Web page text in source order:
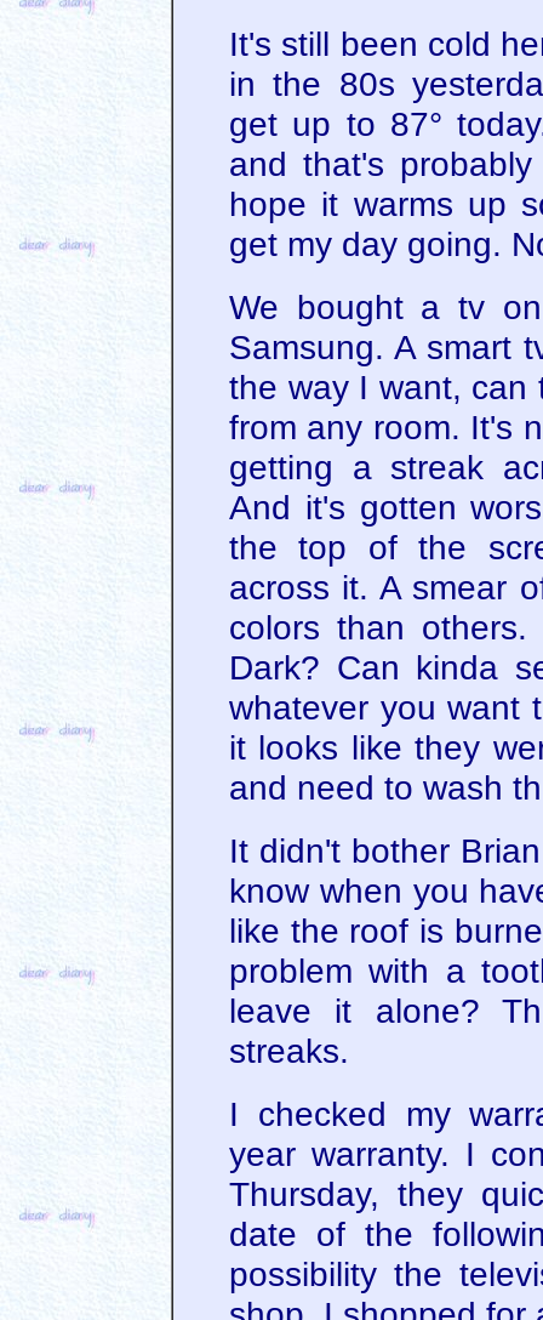
It's still been cold
in the 80s
get up to 87°
and that's
hope it warms up
get my day going.
We bought a tv
Samsung. A smart
the way I want, can
from any room. It's
getting a streak
And it's gotten
the top of the
across it. A smear
colors than
Dark? Can kinda
whatever you want
it looks like they
and need to wash
It didn't bother
know when you
like the roof is
problem with a
leave it alone?
streaks.
I checked my
year warranty. I
Thursday, they
date of the
possibility the